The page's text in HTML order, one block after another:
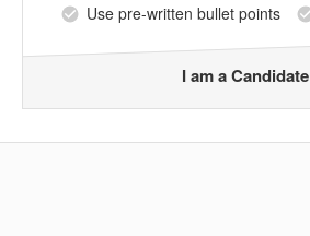
Use pre-written bullet points
I am a Candidate